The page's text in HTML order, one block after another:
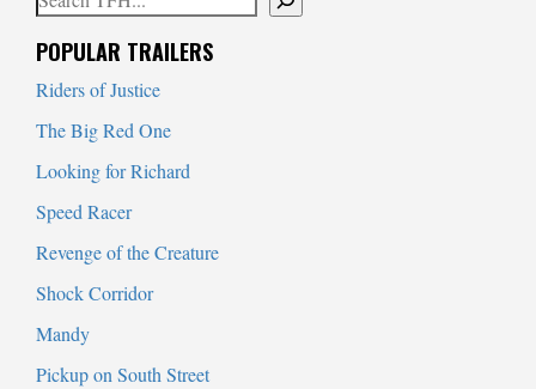
POPULAR TRAILERS
Riders of Justice
The Big Red One
Looking for Richard
Speed Racer
Revenge of the Creature
Shock Corridor
Mandy
Pickup on South Street